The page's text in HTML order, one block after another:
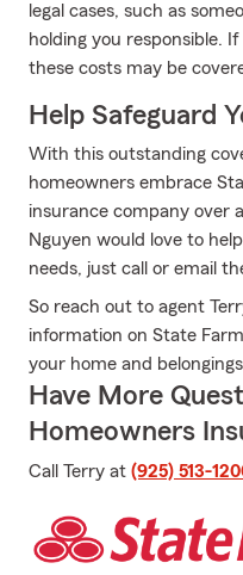
legal cases, such as
holding you responsible.
these costs may be
Help Safeguard
With this outstanding
homeowners embrace
insurance company over
Nguyen would love to
needs, just call or email
So reach out to agent
information on State
your home and
Have More
Homeowners
Call Terry at (925) 513-